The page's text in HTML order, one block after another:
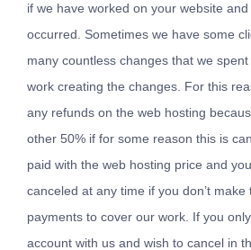
if we have worked on your website
occurred. Sometimes we have some
many countless changes that we
work creating the changes. For this
any refunds on the web hosting
other 50% if for some reason this is
paid with the web hosting price and
canceled at any time if you don’t make
payments to cover our work. If you
account with us and wish to cancel in